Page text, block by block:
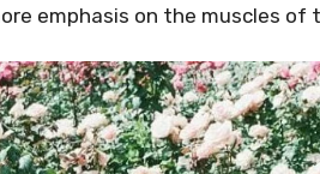
emphasis on the muscles of